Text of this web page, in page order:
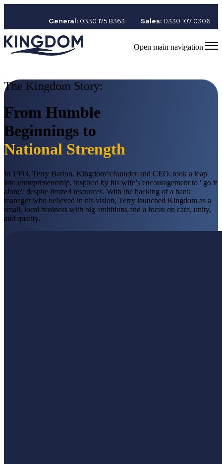
General: 0330 175 8363 Sales: 0330 107 0306
Open main navigation
The Kingdom Story:
From Humble
Beginnings to
National Strength
In 1993, Terry Barton, Kingdom’s founder and CEO, took a leap
into entrepreneurship, inspired by his wife’s encouragement to "go it
alone" despite limited resources. With the backing of a bank
manager who believed in his vision, Terry launched Kingdom as a
small, local business with big ambitions and a focus on care, unity,
and quality.